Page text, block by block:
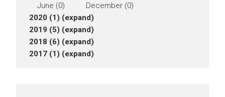
June (0)
December (0)
2020 (1) (expand)
2019 (5) (expand)
2018 (6) (expand)
2017 (1) (expand)